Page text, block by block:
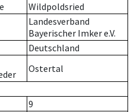
Wildpoldsried
Landesverband
Bayerischer Imker e.V.
Deutschland
Ostertal
9